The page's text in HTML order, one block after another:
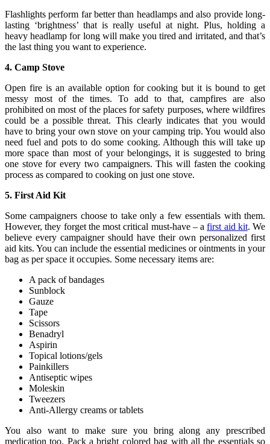
Flashlights perform far better than headlamps and also provide long-
lasting ‘brightness’ that is really useful at night. Plus, holding a
heavy headlamp for long will make you tired and irritated, and that’s
the last thing you want to experience.
4. Camp Stove
Open fire is an available option for cooking but it is bound to get
messy most of the times. To add to that, campfires are also
prohibited on most of the places for safety purposes, where wildfires
could be a possible threat. This clearly indicates that you would
have to bring your own stove on your camping trip. You would also
need fuel and pots to do some cooking. Although this will take up
more space than most of your belongings, it is suggested to bring
one stove for every two campaigners. This will fasten the cooking
process as compared to cooking on just one stove.
5. First Aid Kit
Some campaigners choose to take only a few essentials with them.
However, they forget the most critical must-have – afirst aid kit. We
believe every campaigner should have their own personalized first
aid kits. You can include the essential medicines or ointments in your
bag as per space it occupies. Some necessary items are:
A pack of bandages
Sunblock
Gauze
Tape
Scissors
Benadryl
Aspirin
Topical lotions/gels
Painkillers
Antiseptic wipes
Moleskin
Tweezers
Anti-Allergy creams or tablets
You also want to make sure you bring along any prescribed
medication too. Pack a bright colored bag with all the essentials so